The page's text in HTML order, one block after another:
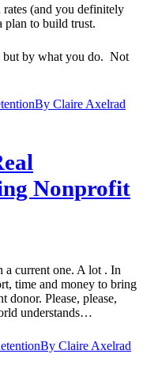
(and you definitely
plan to build trust.
but by what you do. Not
By Claire Axelrad
Nonprofit
a current one. A lot . In
time and money to bring
donor. Please, please,
understands…
By Claire Axelrad